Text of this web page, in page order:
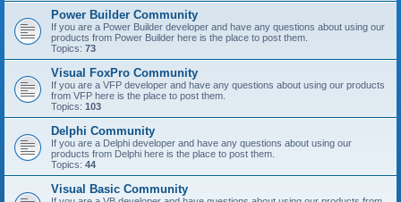
Power Builder Community
If you are a Power Builder developer and have any questions about using our
products from Power Builder here is the place to post them.
Topics: 73
Visual FoxPro Community
If you are a VFP developer and have any questions about using our products
from VFP here is the place to post them.
Topics: 103
Delphi Community
If you are a Delphi developer and have any questions about using our
products from Delphi here is the place to post them.
Topics: 44
Visual Basic Community